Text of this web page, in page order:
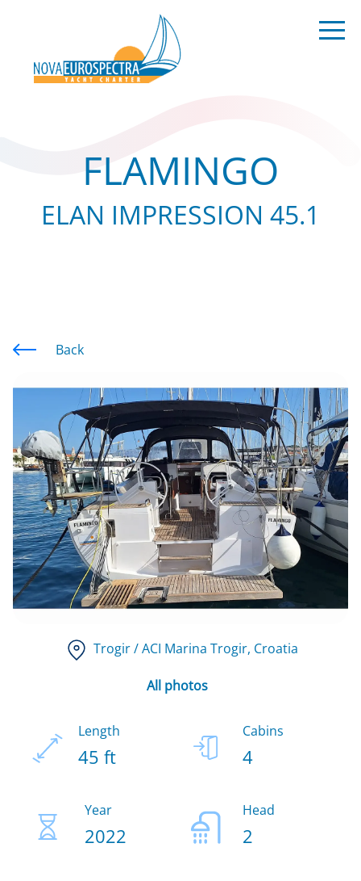
FLAMINGO
ELAN IMPRESSION 45.1
Back
Trogir / ACI Marina Trogir, Croatia
All photos
Length
45 ft
Cabins
4
Year
2022
Head
2